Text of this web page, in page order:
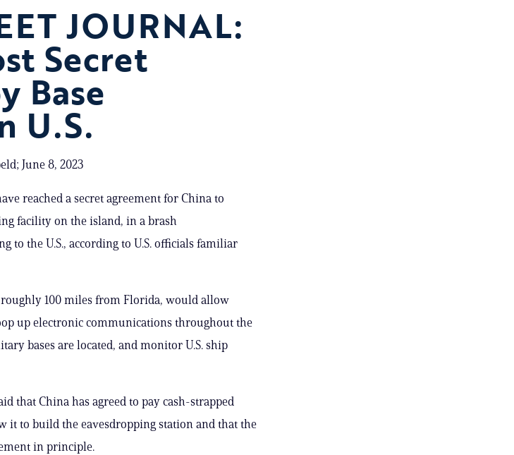
JOURNAL:
Secret
Base
U.S.
June 8, 2023
reached a secret agreement for China to
facility on the island, in a brash
to the U.S., according to U.S. officials familiar
100 miles from Florida, would allow
up electronic communications throughout the
bases are located, and monitor U.S. ship
that China has agreed to pay cash-strapped
it to build the eavesdropping station and that the
in principle.